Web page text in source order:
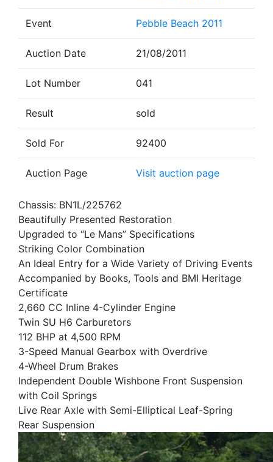
Event Pebble Beach 2011
Auction Date 21/08/2011
Lot Number 041
Result sold
Sold For 92400
Auction Page Visit auction page
Chassis: BN1L/225762
Beautifully Presented Restoration
Upgraded to “Le Mans” Specifications
Striking Color Combination
An Ideal Entry for a Wide Variety of Driving Events
Accompanied by Books, Tools and BMI Heritage
Certificate
2,660 CC Inline 4-Cylinder Engine
Twin SU H6 Carburetors
112 BHP at 4,500 RPM
3-Speed Manual Gearbox with Overdrive
4-Wheel Drum Brakes
Independent Double Wishbone Front Suspension
with Coil Springs
Live Rear Axle with Semi-Elliptical Leaf-Spring
Rear Suspension